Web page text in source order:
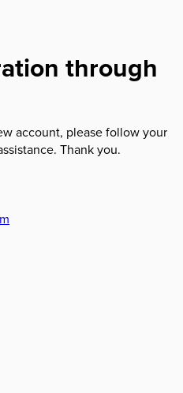
through
account, please follow your
Thank you.